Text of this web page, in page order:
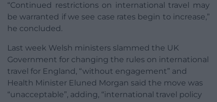
“Continued restrictions on international travel may
be warranted if we see case rates begin to increase,”
he concluded.
Last week Welsh ministers slammed the UK
Government for changing the rules on international
travel for England, “without engagement” and
Health Minister Eluned Morgan said the move was
“unacceptable”, adding, “international travel policy